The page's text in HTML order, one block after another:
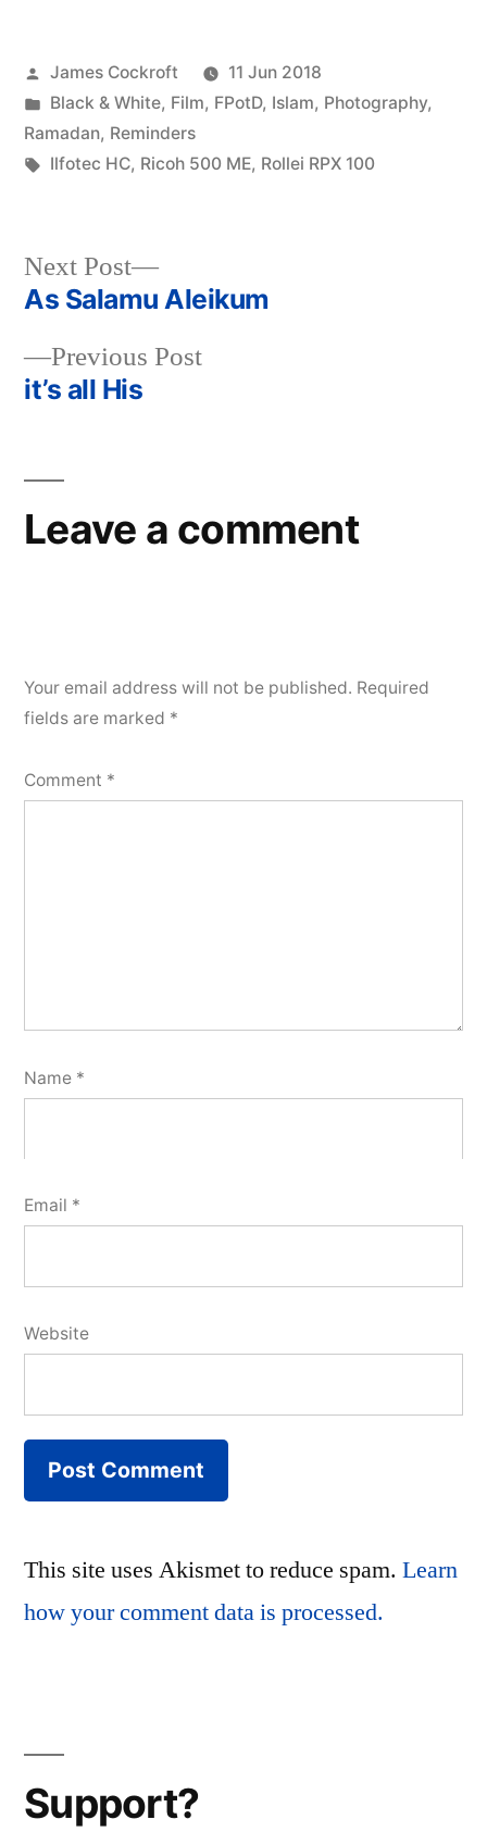
Posted
by
James Cockroft
11 Jun 2018
Posted
in
Black & White, Film, FPotD, Islam, Photography,
Ramadan, Reminders
Tags:
Ilfotec HC, Ricoh 500 ME, Rollei RPX 100
Post
navigation
Previous PostPrevious
it’s all His
Next Post
Next
post:
As Salamu Aleikum
Leave a comment
Your email address will not be published. Required
fields are marked *
Comment *
Name *
Email *
Website
This site uses Akismet to reduce spam. Learn
how your comment data is processed.
Support?